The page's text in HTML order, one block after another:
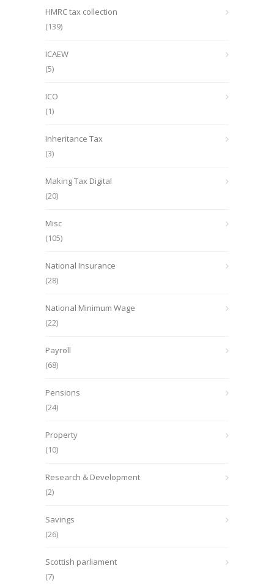
HMRC tax collection
(139)
ICAEW
(5)
ICO
(1)
Inheritance Tax
(3)
Making Tax Digital
(20)
Misc
(105)
National Insurance
(28)
National Minimum Wage
(22)
Payroll
(68)
Pensions
(24)
Property
(10)
Research & Development
(2)
Savings
(26)
Scottish parliament
(7)